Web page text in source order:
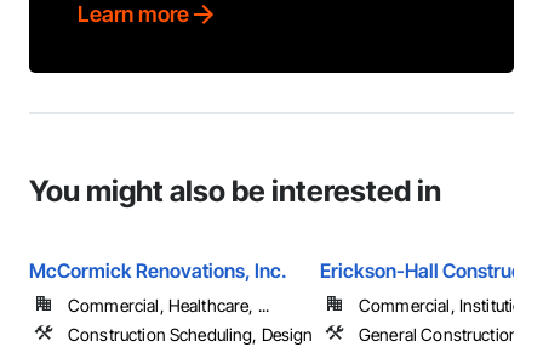
Learn more
You might also be interested in
McCormick Renovations, Inc.
Commercial, Healthcare, ...
Construction Scheduling, Design
Erickson-Hall
Commercial,
General Construction